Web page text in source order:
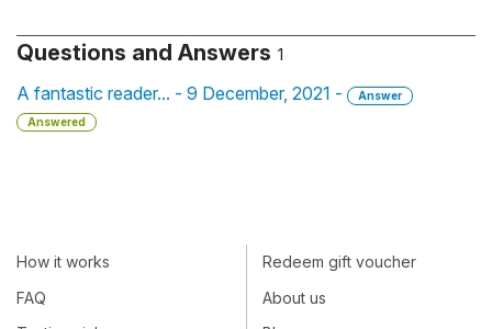
Questions and Answers 1
A fantastic reader... - 9 December, 2021 -
Answer
Answered
How it works
FAQ
Redeem gift voucher
About us